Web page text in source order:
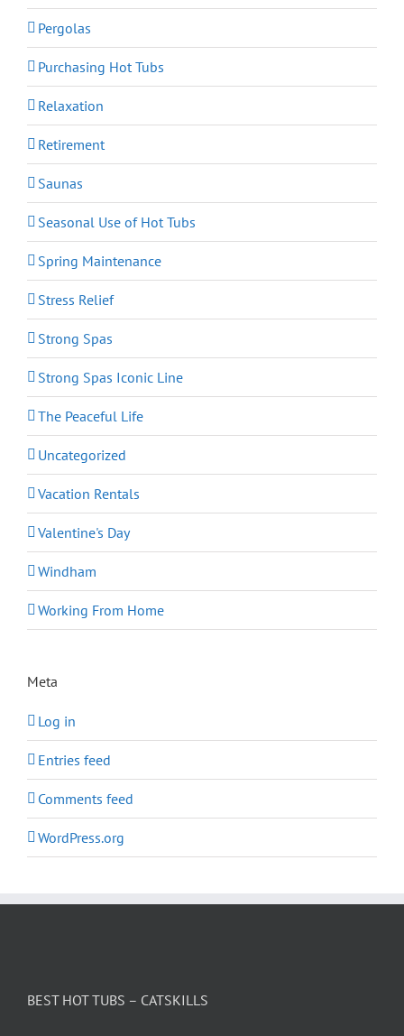
Pergolas
Purchasing Hot Tubs
Relaxation
Retirement
Saunas
Seasonal Use of Hot Tubs
Spring Maintenance
Stress Relief
Strong Spas
Strong Spas Iconic Line
The Peaceful Life
Uncategorized
Vacation Rentals
Valentine's Day
Windham
Working From Home
Meta
Log in
Entries feed
Comments feed
WordPress.org
BEST HOT TUBS – CATSKILLS